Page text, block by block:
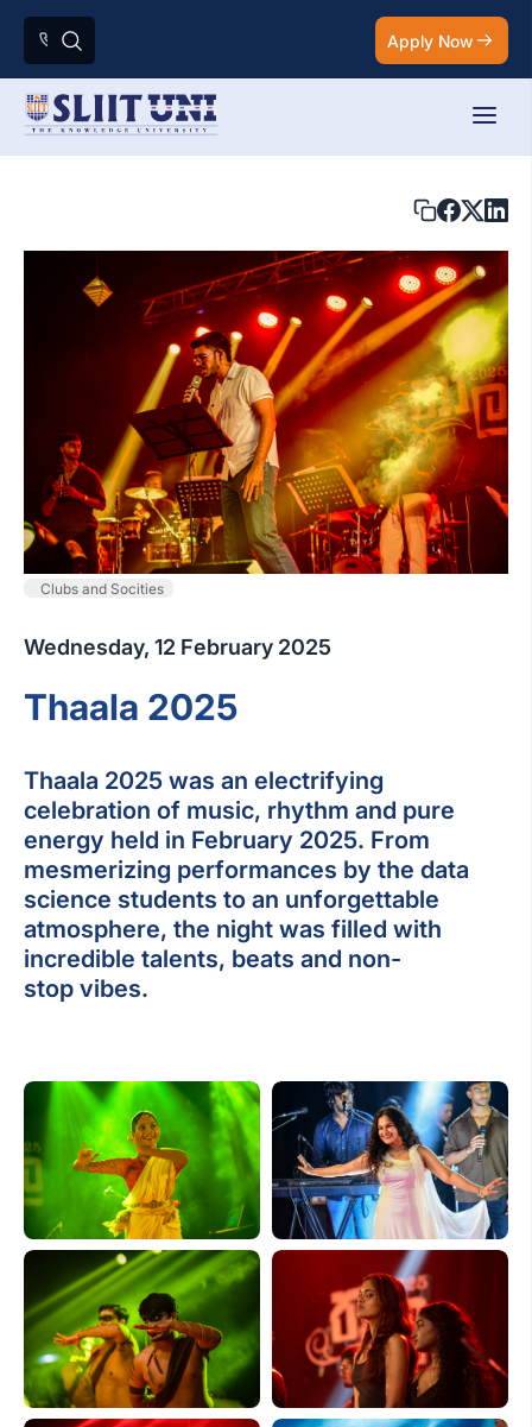
Apply Now
Clubs and Socities
Wednesday, 12 February 2025
Thaala 2025
Thaala 2025 was an electrifying
celebration of music, rhythm and pure
energy held in February 2025. From
mesmerizing performances by the data
science students to an unforgettable
atmosphere, the night was filled with
incredible talents, beats and non-
stop vibes.